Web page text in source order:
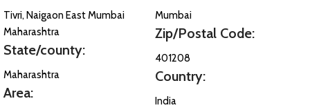
Tivri, Naigaon East Mumbai
Maharashtra
State/county:
Maharashtra
Area:
Mumbai
Zip/Postal Code:
401208
Country:
India